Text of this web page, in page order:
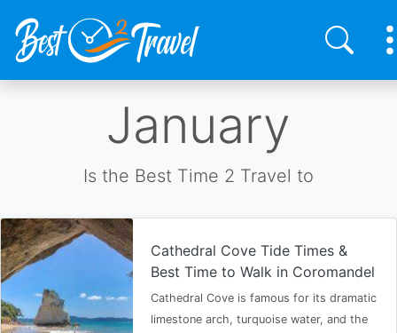
January
Is the Best Time 2 Travel to
Cathedral Cove Tide Times &
Best Time to Walk in Coromandel
Cathedral Cove is famous for its dramatic
limestone arch, turquoise water, and the